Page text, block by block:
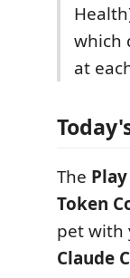
which
at
The Play
Token
pet with
Claude